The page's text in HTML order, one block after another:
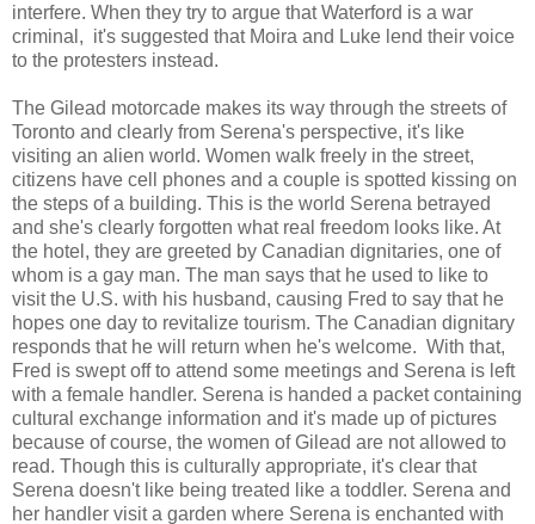
interfere. When they try to argue that Waterford is a war
criminal, it's suggested that Moira and Luke lend their voice
to the protesters instead.
The Gilead motorcade makes its way through the streets of
Toronto and clearly from Serena's perspective, it's like
visiting an alien world. Women walk freely in the street,
citizens have cell phones and a couple is spotted kissing on
the steps of a building. This is the world Serena betrayed
and she's clearly forgotten what real freedom looks like. At
the hotel, they are greeted by Canadian dignitaries, one of
whom is a gay man. The man says that he used to like to
visit the U.S. with his husband, causing Fred to say that he
hopes one day to revitalize tourism. The Canadian dignitary
responds that he will return when he's welcome. With that,
Fred is swept off to attend some meetings and Serena is left
with a female handler. Serena is handed a packet containing
cultural exchange information and it's made up of pictures
because of course, the women of Gilead are not allowed to
read. Though this is culturally appropriate, it's clear that
Serena doesn't like being treated like a toddler. Serena and
her handler visit a garden where Serena is enchanted with